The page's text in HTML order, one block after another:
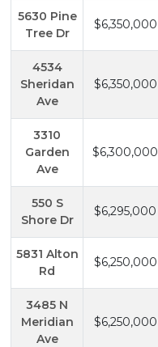
5630 Pine
Tree Dr
$6,350,000
4534
Sheridan
Ave
$6,350,000
3310
Garden
Ave
$6,300,000
550 S
Shore Dr
$6,295,000
5831 Alton
Rd
$6,250,000
3485 N
Meridian
Ave
$6,250,000